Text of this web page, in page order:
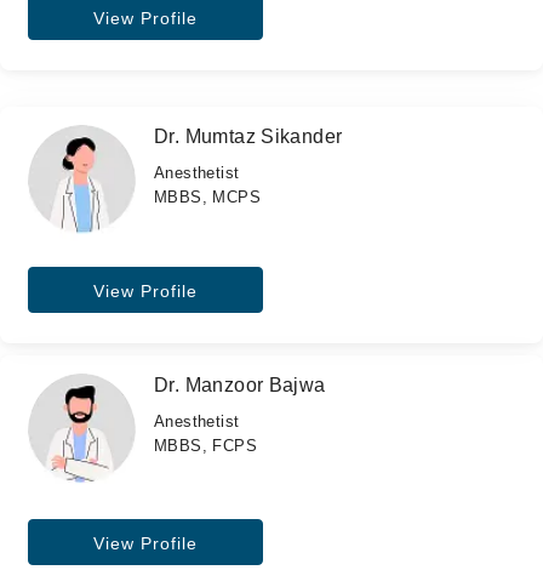
View Profile
Dr. Mumtaz Sikander
Anesthetist
MBBS, MCPS
View Profile
Dr. Manzoor Bajwa
Anesthetist
MBBS, FCPS
View Profile